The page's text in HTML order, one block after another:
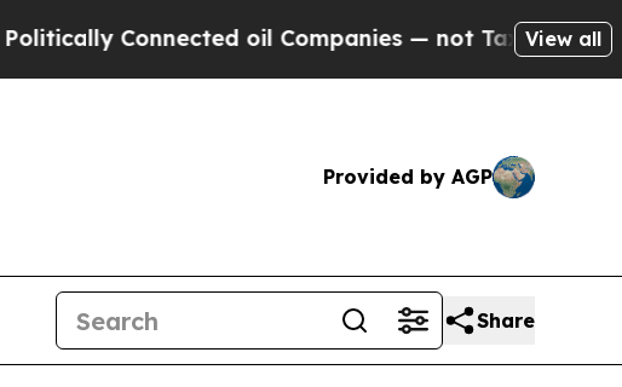
oil Companies — not Taxpayers — theView all
Provided by AGP
Share